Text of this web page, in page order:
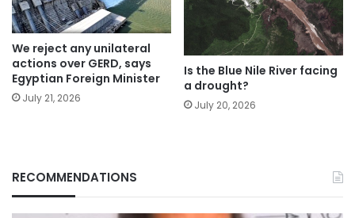
We reject any unilateral
actions over GERD, says
Egyptian Foreign Minister
July 21, 2026
Is the Blue Nile River facing
a drought?
July 20, 2026
RECOMMENDATIONS